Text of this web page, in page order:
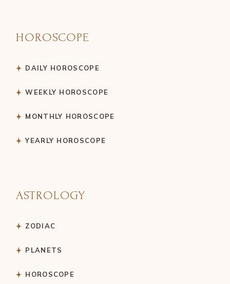
HOROSCOPE
DAILY HOROSCOPE
WEEKLY HOROSCOPE
MONTHLY HOROSCOPE
YEARLY HOROSCOPE
ASTROLOGY
ZODIAC
PLANETS
HOROSCOPE